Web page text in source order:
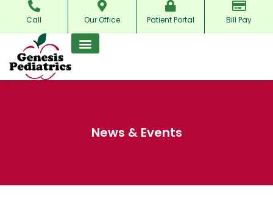
content
Call Our Office Patient Portal Bill Pay
News & Events